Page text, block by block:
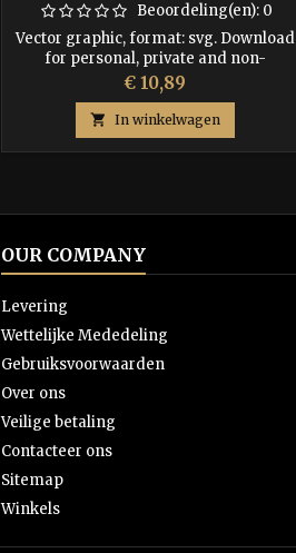
Beoordeling(en): 0
Vector graphic, format: svg. Download
for personal, private and non-
commercial use.
Prijs
€ 10,89
 In winkelwagen
OUR COMPANY
Levering
Wettelijke Mededeling
Gebruiksvoorwaarden
Over ons
Veilige betaling
Contacteer ons
Sitemap
Winkels